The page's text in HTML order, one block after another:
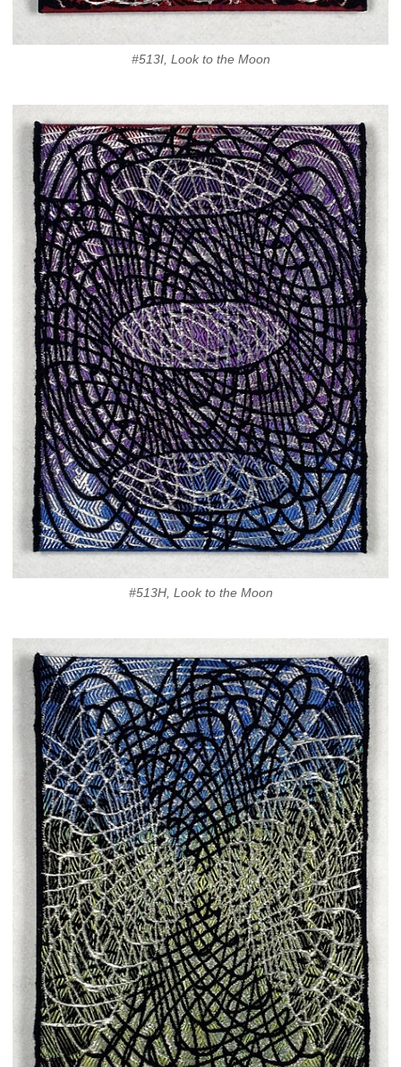
#513I, Look to the Moon
#513H, Look to the Moon